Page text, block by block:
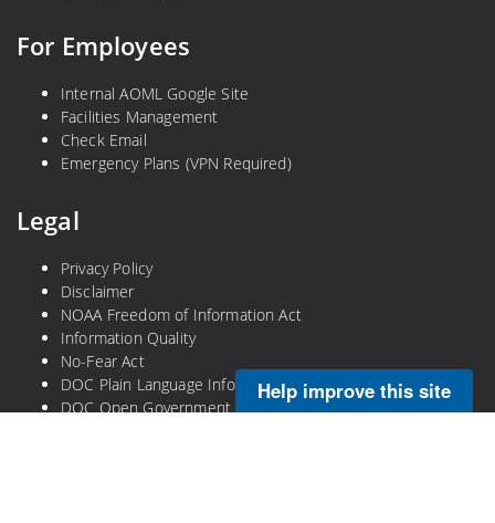
For Employees
Internal AOML Google Site
Facilities Management
Check Email
Emergency Plans (VPN Required)
Legal
Privacy Policy
Disclaimer
NOAA Freedom of Information Act
Information Quality
No-Fear Act
DOC Plain Language Information
DOC Open Government
Help improve this site